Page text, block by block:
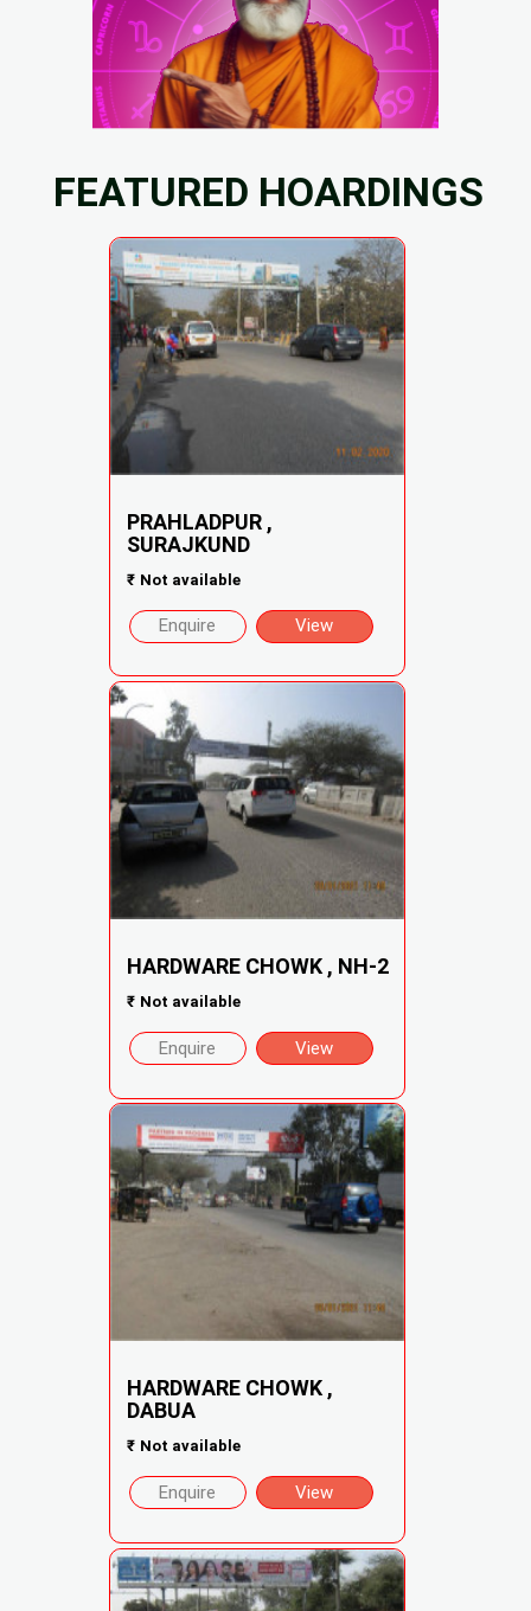
FEATURED HOARDINGS
PRAHLADPUR ,
SURAJKUND
₹ Not available
Enquire View
HARDWARE CHOWK , NH-2
₹ Not available
Enquire View
HARDWARE CHOWK ,
DABUA
₹ Not available
Enquire View